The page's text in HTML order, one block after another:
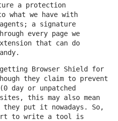
a protection
what we have with
a signature
every page we
that can do
Browser Shield for
they claim to prevent
day or unpatched
this may also mean
put it nowadays. So,
to write a tool is